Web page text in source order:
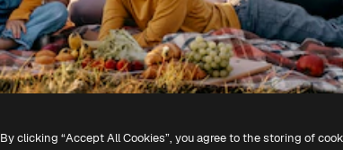
By clicking “Accept All Cookies”, you agree to the storing of